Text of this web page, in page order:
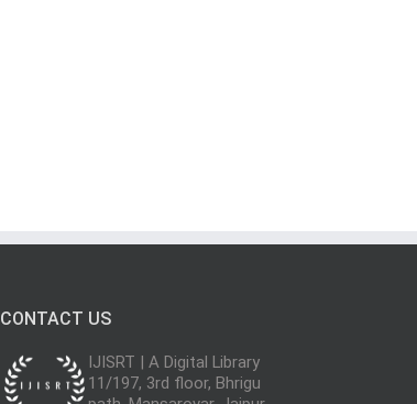
CONTACT US
IJISRT | A Digital Library
11/197, 3rd floor, Bhrigu